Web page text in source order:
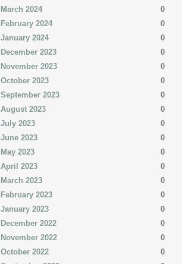
March 2024
0
February 2024
0
January 2024
0
December 2023
0
November 2023
0
October 2023
0
September 2023
0
August 2023
0
July 2023
0
June 2023
0
May 2023
0
April 2023
0
March 2023
0
February 2023
0
January 2023
0
December 2022
0
November 2022
0
October 2022
0